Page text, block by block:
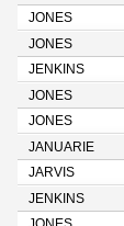
JONES
JONES
JENKINS
JONES
JONES
JANUARIE
JARVIS
JENKINS